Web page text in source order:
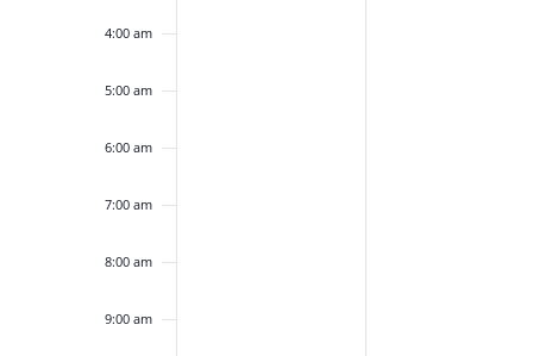
4:00 am
5:00 am
6:00 am
7:00 am
8:00 am
9:00 am